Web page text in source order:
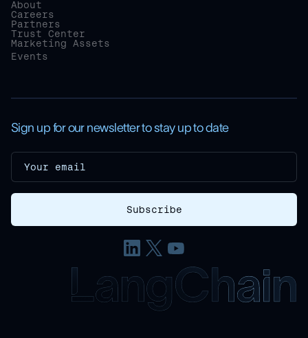
About
Careers
Partners
Trust Center
Marketing Assets
Events
Sign up for our newsletter to stay up to date